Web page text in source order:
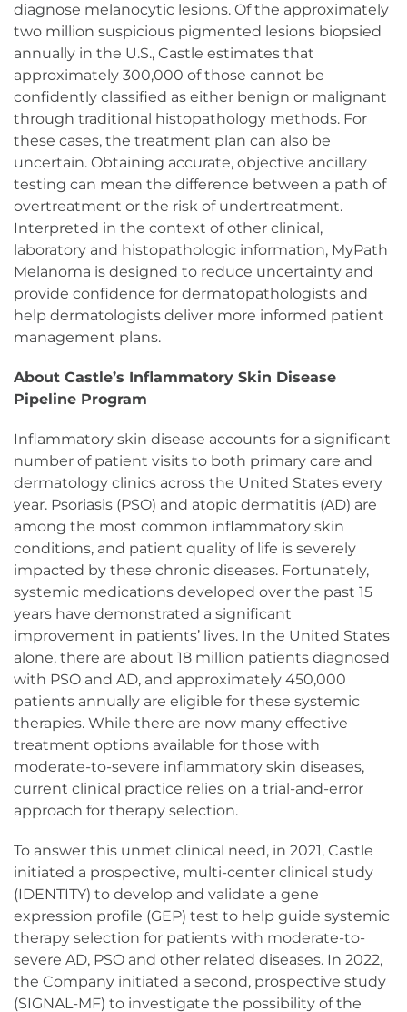
diagnose melanocytic lesions. Of the approximately
two million suspicious pigmented lesions biopsied
annually in the U.S., Castle estimates that
approximately 300,000 of those cannot be
confidently classified as either benign or malignant
through traditional histopathology methods. For
these cases, the treatment plan can also be
uncertain. Obtaining accurate, objective ancillary
testing can mean the difference between a path of
overtreatment or the risk of undertreatment.
Interpreted in the context of other clinical,
laboratory and histopathologic information, MyPath
Melanoma is designed to reduce uncertainty and
provide confidence for dermatopathologists and
help dermatologists deliver more informed patient
management plans.
About Castle’s Inflammatory Skin Disease
Pipeline Program
Inflammatory skin disease accounts for a significant
number of patient visits to both primary care and
dermatology clinics across the United States every
year. Psoriasis (PSO) and atopic dermatitis (AD) are
among the most common inflammatory skin
conditions, and patient quality of life is severely
impacted by these chronic diseases. Fortunately,
systemic medications developed over the past 15
years have demonstrated a significant
improvement in patients’ lives. In the United States
alone, there are about 18 million patients diagnosed
with PSO and AD, and approximately 450,000
patients annually are eligible for these systemic
therapies. While there are now many effective
treatment options available for those with
moderate-to-severe inflammatory skin diseases,
current clinical practice relies on a trial-and-error
approach for therapy selection.
To answer this unmet clinical need, in 2021, Castle
initiated a prospective, multi-center clinical study
(IDENTITY) to develop and validate a gene
expression profile (GEP) test to help guide systemic
therapy selection for patients with moderate-to-
severe AD, PSO and other related diseases. In 2022,
the Company initiated a second, prospective study
(SIGNAL-MF) to investigate the possibility of the